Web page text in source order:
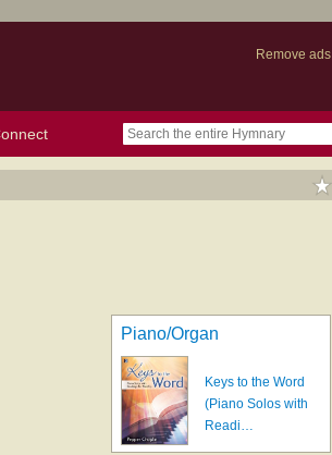
Remove ads
Piano/Organ
Keys to the Word
(Piano Solos with
Readi…